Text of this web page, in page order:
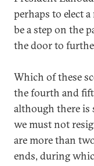
perhaps to elect
be a step on the
the door to
Which of these
the fourth and
although there is
we must not
are more than
ends, during